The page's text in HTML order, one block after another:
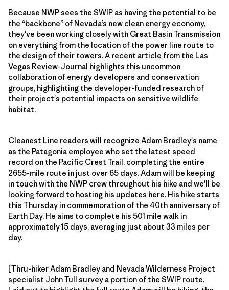
Because NWP sees the SWIP as having the potential to be
the “backbone” of Nevada’s new clean energy economy,
they've been working closely with Great Basin Transmission
on everything from the location of the power line route to
the design of their towers. A recent article from the Las
Vegas Review-Journal highlights this uncommon
collaboration of energy developers and conservation
groups, highlighting the developer-funded research of
their project's potential impacts on sensitive wildlife
habitat.
Cleanest Line readers will recognize Adam Bradley's name
as the Patagonia employee who set the latest speed
record on the Pacific Crest Trail, completing the entire
2655-mile route in just over 65 days. Adam will be keeping
in touch with the NWP crew throughout his hike and we'll be
looking forward to hosting his updates here. His hike starts
this Thursday in commemoration of the 40th anniversary of
Earth Day. He aims to complete his 501 mile walk in
approximately 15 days, averaging just about 33 miles per
day.
[Thru-hiker Adam Bradley and Nevada Wilderness Project
specialist John Tull survey a portion of the SWIP route.